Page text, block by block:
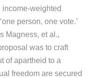
weighted
person, one vote.’
Magness, et al.,
was to craft
of apartheid to a
freedom are secured